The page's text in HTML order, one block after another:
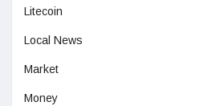
Litecoin
Local News
Market
Money